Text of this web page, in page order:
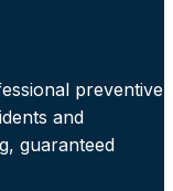
preventive
and
guaranteed